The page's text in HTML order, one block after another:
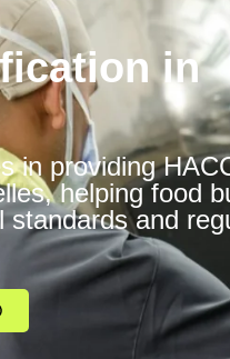
in
in providing
helping food
standards and